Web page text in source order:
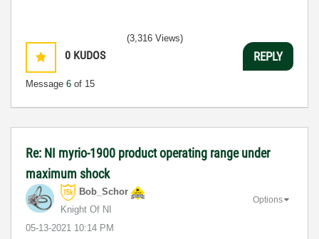
0 KUDOS
Message 6 of 15
(3,316 Views)
REPLY
Re: NI myrio-1900 product operating range under
maximum shock
Bob_Schor
Knight Of NI
‎05-13-2021 10:14 PM
Options